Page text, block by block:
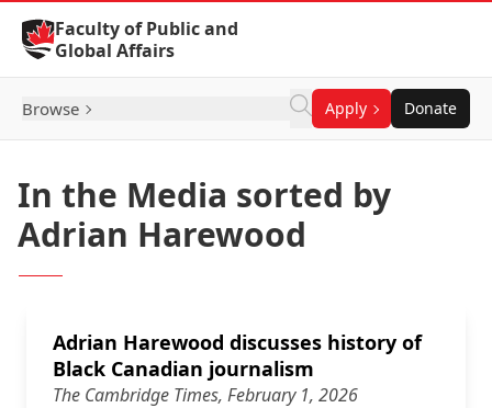
Skip to Content
Faculty of Public and
Global Affairs
Browse Apply Donate
In the Media sorted by
Adrian Harewood
Adrian Harewood discusses history of
Black Canadian journalism
The Cambridge Times, February 1, 2026